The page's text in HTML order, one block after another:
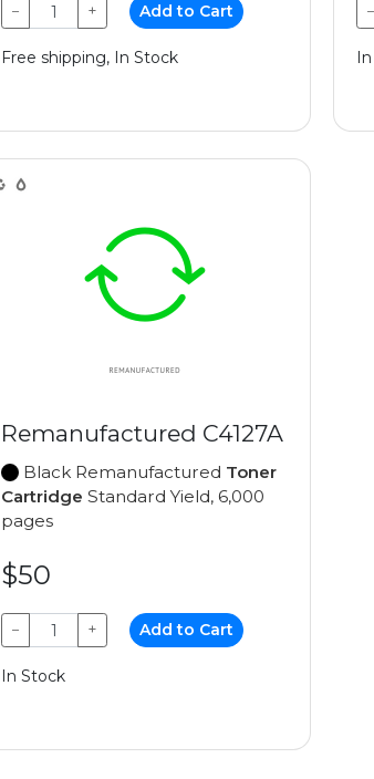
− + Add to Cart
Free shipping, In Stock
−
Remanufactured C4127A
Black Remanufactured Toner
Cartridge Standard Yield, 6,000
pages
$50
− + Add to Cart
In Stock